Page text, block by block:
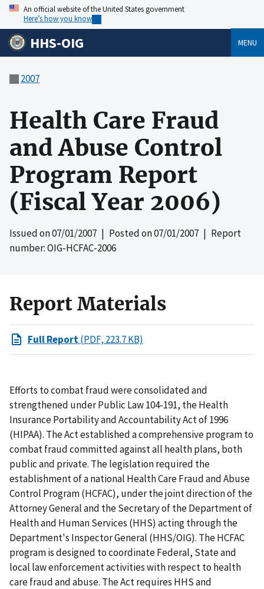
An official website of the United States government
Here’s how you know
HHS-OIG MENU
2007
Health Care Fraud
and Abuse Control
Program Report
(Fiscal Year 2006)
Issued on07/01/2007 | Posted on07/01/2007 | Report
number: OIG-HCFAC-2006
Report Materials
Full Report(PDF, 223.7 KB)
Efforts to combat fraud were consolidated and
strengthened under Public Law 104-191, the Health
Insurance Portability and Accountability Act of 1996
(HIPAA). The Act established a comprehensive program to
combat fraud committed against all health plans, both
public and private. The legislation required the
establishment of a national Health Care Fraud and Abuse
Control Program (HCFAC), under the joint direction of the
Attorney General and the Secretary of the Department of
Health and Human Services (HHS) acting through the
Department's Inspector General (HHS/OIG). The HCFAC
program is designed to coordinate Federal, State and
local law enforcement activities with respect to health
care fraud and abuse. The Act requires HHS and